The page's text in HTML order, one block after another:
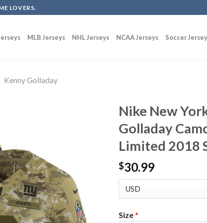
LOVERS.
MLB Jerseys NHL Jerseys NCAA Jerseys Soccer
Kenny Golladay
Nike New
Golladay
Limited 2018
$30.99
Size*